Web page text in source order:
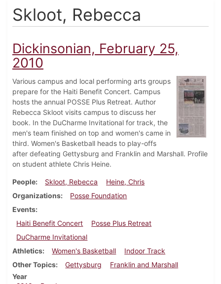
Skloot, Rebecca
Dickinsonian, February 25,
2010
Various campus and local performing arts groups
prepare for the Haiti Benefit Concert. Campus
hosts the annual POSSE Plus Retreat. Author
Rebecca Skloot visits campus to discuss her
book. In the DuCharme Invitational for track, the
men's team finished on top and women's came in
third. Women's Basketball heads to play-offs
after defeating Gettysburg and Franklin and Marshall. Profile
on student athlete Chris Heine.
People Skloot, Rebecca
Heine, Chris
Organizations
Posse Foundation
Events
Haiti Benefit Concert
Posse Plus Retreat
DuCharme Invitational
Athletics
Women's Basketball
Indoor Track
Other Topics
Gettysburg
Franklin and Marshall
Year